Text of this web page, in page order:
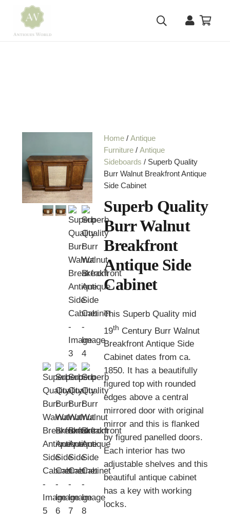
Home /Antique
Furniture /Antique
Sideboards / Superb Quality
Burr Walnut Breakfront Antique
Side Cabinet
Superb Quality
Burr Walnut
Breakfront
Antique Side
Cabinet
This Superb Quality mid
19th Century Burr Walnut
Breakfront Antique Side
Cabinet dates from ca.
1850. It has a beautifully
figured top with rounded
edges above a central
mirrored door with original
mirror and this is flanked
by figured panelled doors.
Each interior has two
adjustable shelves and this
beautiful antique cabinet
has a key with working
locks.